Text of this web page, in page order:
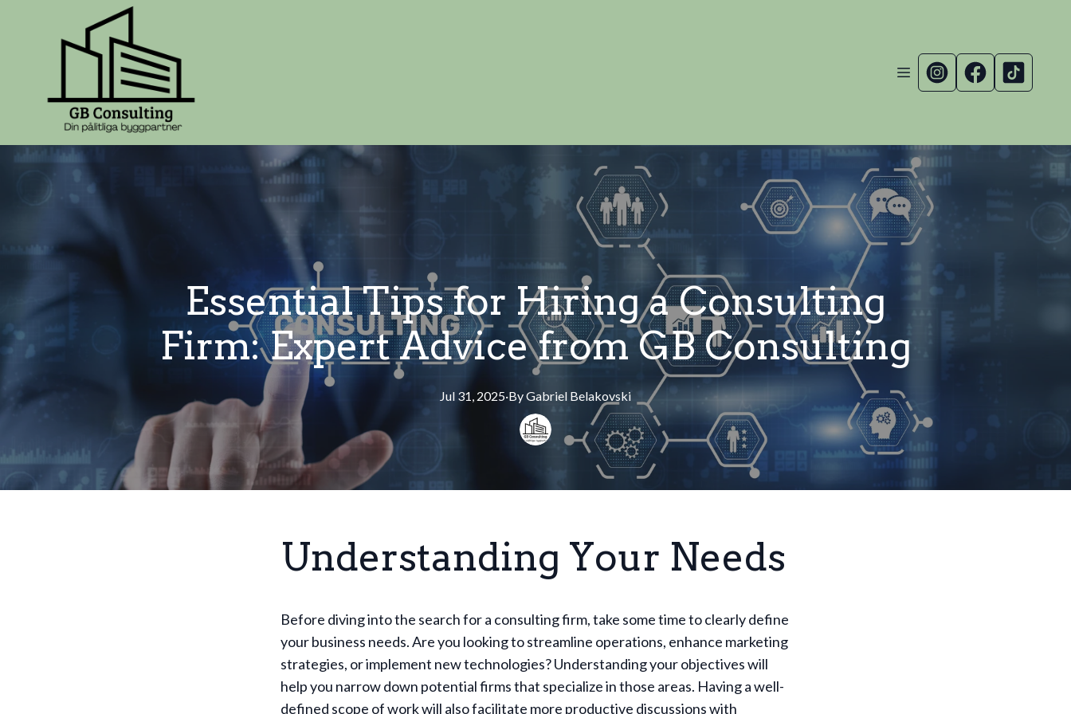
Essential Tips for Hiring a Consulting
Firm: Expert Advice from GB Consulting
Jul 31, 2025·ByGabriel Belakovski
Understanding Your Needs
Before diving into the search for a consulting firm, take some time to clearly define
your business needs. Are you looking to streamline operations, enhance marketing
strategies, or implement new technologies? Understanding your objectives will
help you narrow down potential firms that specialize in those areas. Having a well-
defined scope of work will also facilitate more productive discussions with